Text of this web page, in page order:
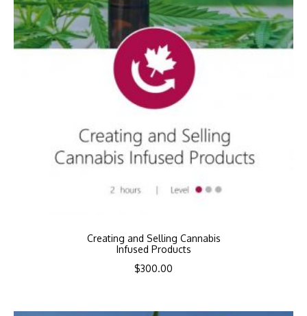
Creating and Selling Cannabis
Infused Products
$300.00